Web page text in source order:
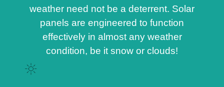
weather need not be a deterrent. Solar
panels are engineered to function
effectively in almost any weather
condition, be it snow or clouds!